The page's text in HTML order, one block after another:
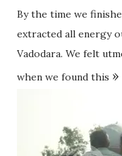
By the time we
extracted all energy
Vadodara. We felt
when we found this »